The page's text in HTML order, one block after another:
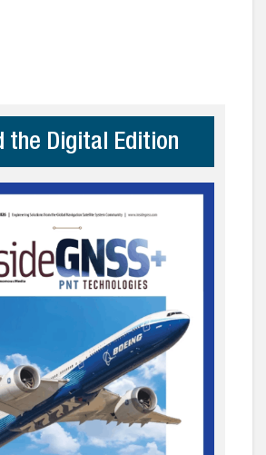
the Digital Edition